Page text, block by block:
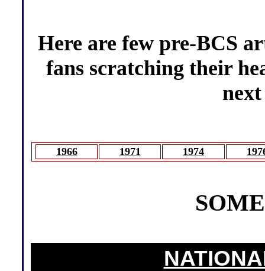
Here are few pre-BCS
fans scratching their
1966 1971 1974